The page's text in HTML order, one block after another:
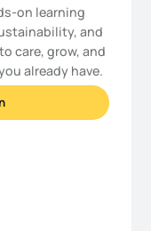
on learning
and
care, grow, and
already have.